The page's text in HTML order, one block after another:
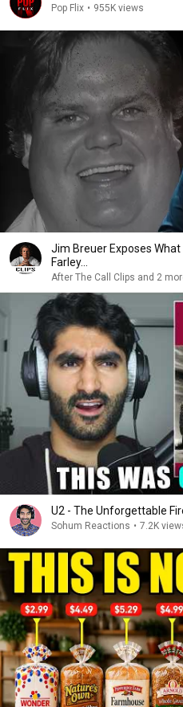
Pop Flix • 955K views
Jim Breuer Exposes
Farley...
After The Call Clips and 2
U2 - The Unforgettable
Sohum Reactions • 7.2K